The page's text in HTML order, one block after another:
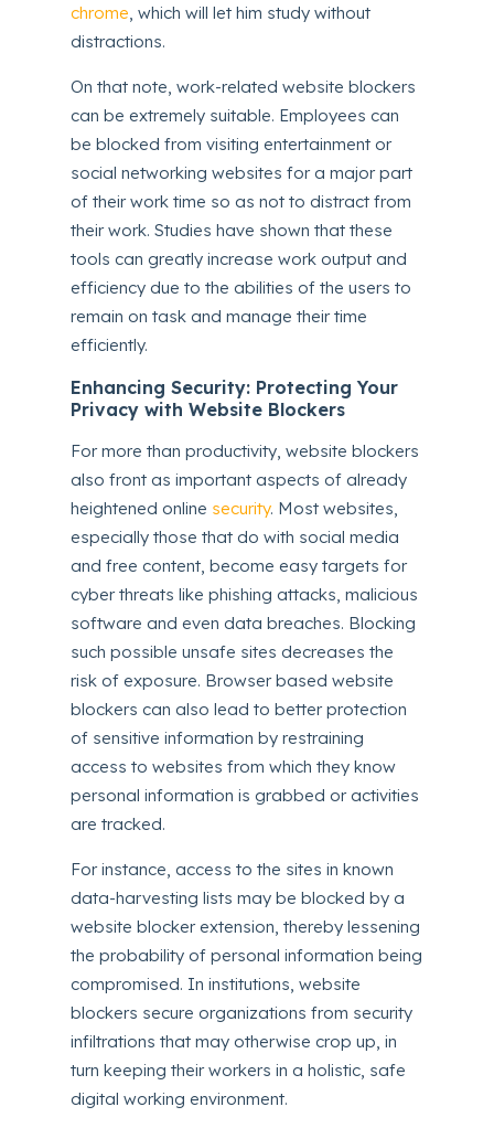
chrome, which will let him study without
distractions.
On that note, work-related website blockers
can be extremely suitable. Employees can
be blocked from visiting entertainment or
social networking websites for a major part
of their work time so as not to distract from
their work. Studies have shown that these
tools can greatly increase work output and
efficiency due to the abilities of the users to
remain on task and manage their time
efficiently.
Enhancing Security: Protecting Your
Privacy with Website Blockers
For more than productivity, website blockers
also front as important aspects of already
heightened online security. Most websites,
especially those that do with social media
and free content, become easy targets for
cyber threats like phishing attacks, malicious
software and even data breaches. Blocking
such possible unsafe sites decreases the
risk of exposure. Browser based website
blockers can also lead to better protection
of sensitive information by restraining
access to websites from which they know
personal information is grabbed or activities
are tracked.
For instance, access to the sites in known
data-harvesting lists may be blocked by a
website blocker extension, thereby lessening
the probability of personal information being
compromised. In institutions, website
blockers secure organizations from security
infiltrations that may otherwise crop up, in
turn keeping their workers in a holistic, safe
digital working environment.